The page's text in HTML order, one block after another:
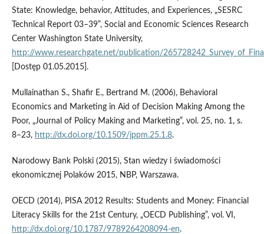
State: Knowledge, behavior, Attitudes, and Experiences, „SESRC
Technical Report 03–39”, Social and Economic Sciences Research
Center Washington State University,
http://www.researchgate.net/publication/
[Dostęp 01.05.2015].
Mullainathan S., Shafir E., Bertrand M. (2006), Behavioral
Economics and Marketing in Aid of Decision Making Among the
Poor, „Journal of Policy Making and Marketing”, vol. 25, no. 1, s.
8–23, http://dx.doi.org/10.1509/jppm.25.1.8.
Narodowy Bank Polski (2015), Stan wiedzy i świadomości
ekonomicznej Polaków 2015, NBP, Warszawa.
OECD (2014), PISA 2012 Results: Students and Money: Financial
Literacy Skills for the 21st Century, „OECD Publishing”, vol. VI,
http://dx.doi.org/10.1787/9789264208094-en.